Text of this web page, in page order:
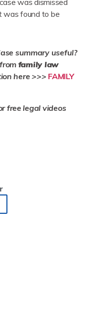
was dismissed
was found to be
summary useful?
family law
here >>> FAMILY
free legal videos